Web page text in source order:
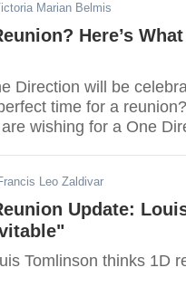
Marian Belmis
Here’s
Direction will be
time for a
wishing for a One
Leo Zaldivar
Update:
Tomlinson thinks 1D